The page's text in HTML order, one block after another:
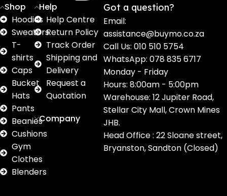
Shop
Hoodies
Sweaters
T-
shirts
Caps
Bucket
Hats
Pants
Beanies
Cushions
Gym
Clothes
Blenders
Help
Help Centre
Return Policy
Track Order
Shipping and
Delivery
Request a
Quotation
Company
Got a question?
Email:
assistance@buymo.co.za
Call Us: 010 510 5754
WhatsApp: 078 835 6717
Monday - Friday
Hours: 8:00am - 5:00pm
Warehouse: 12 Jupiter Road,
Stellar City Mall, Crown Mines
JHB.
Head Office : 22 Sloane street,
Bryanston, Sandton (Closed)